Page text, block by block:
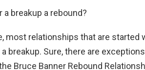
breakup a rebound?
most relationships that are started
breakup. Sure, there are
Bruce Banner Rebound